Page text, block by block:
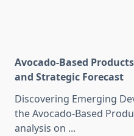
Avocado-Based
and Strategic Forecast
Discovering Emerging
the Avocado-Based
analysis on ...